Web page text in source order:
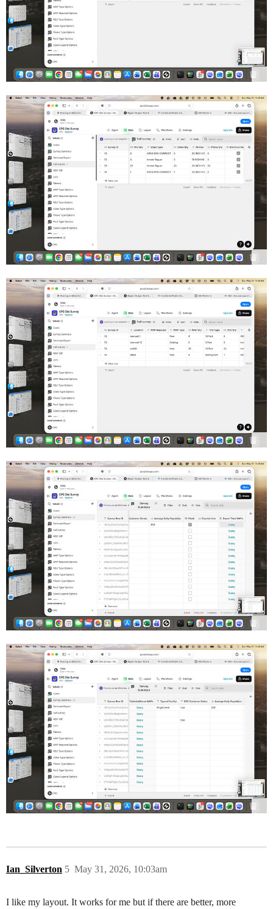
Ian_Silverton May 31, 2026, 10:03am
5
I like my layout. It works for me but if there are better, more